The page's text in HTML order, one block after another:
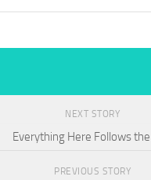
NEXT STORY
Everything Here Follows
PREVIOUS STORY